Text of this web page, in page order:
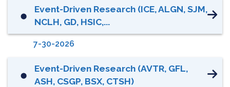
⬤
Event-Driven Research (ICE, ALGN, SJM,
NCLH, GD, HSIC,...
7-30-2026
⬤
Event-Driven Research (AVTR, GFL,
ASH, CSGP, BSX, CTSH)